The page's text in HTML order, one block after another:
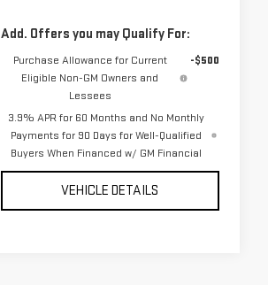
Add. Offers you may Qualify For:
Purchase Allowance for Current
Eligible Non-GM Owners and
Lessees
-$500
3.9% APR for 60 Months and No Monthly
Payments for 90 Days for Well-Qualified
Buyers When Financed w/ GM Financial
VEHICLE DETAILS